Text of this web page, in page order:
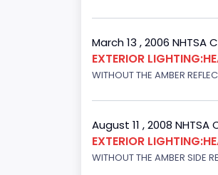
March 13 , 2006 NHTSA
EXTERIOR
WITHOUT THE AMBER
August 11 , 2008
EXTERIOR
WITHOUT THE AMBER SIDE